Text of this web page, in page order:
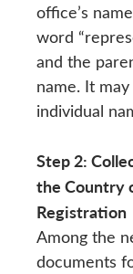
office’s
word
and the
name. It
individual
Step 2:
the Country
Registration
Among the
documents